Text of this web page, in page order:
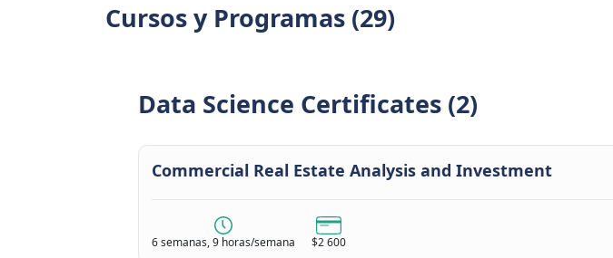
Cursos y Programas (29)
Data Science Certificates (2)
Commercial Real Estate Analysis and Investment
6 semanas, 9 horas/semana $2 600